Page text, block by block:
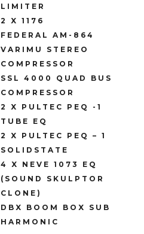
LIMITER
2 X 1176
FEDERAL AM-864
VARIMU STEREO
COMPRESSOR
SSL 4000 QUAD BUS
COMPRESSOR
2 X PULTEC PEQ -1
TUBE EQ
2 X PULTEC PEQ – 1
SOLIDSTATE
4 X NEVE 1073 EQ
(SOUND SKULPTOR
CLONE)
DBX BOOM BOX SUB
HARMONIC